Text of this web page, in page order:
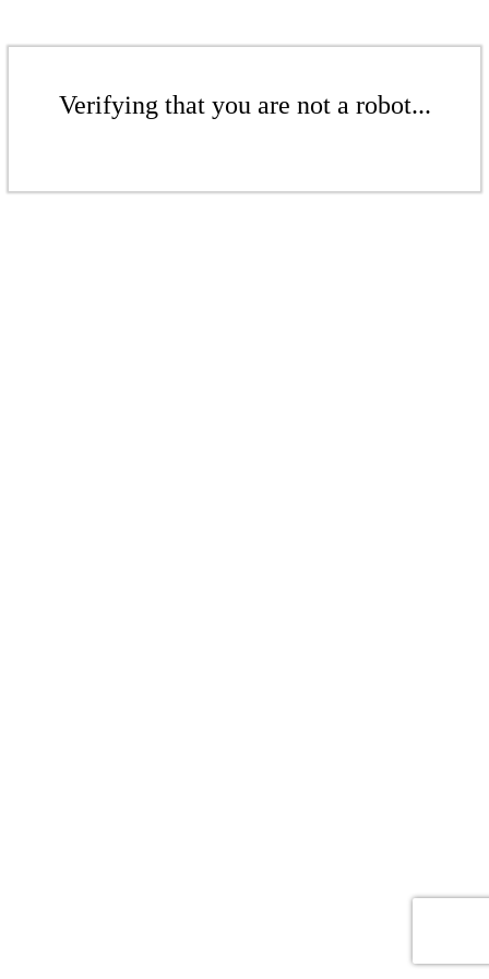
Verifying that you are not a robot...